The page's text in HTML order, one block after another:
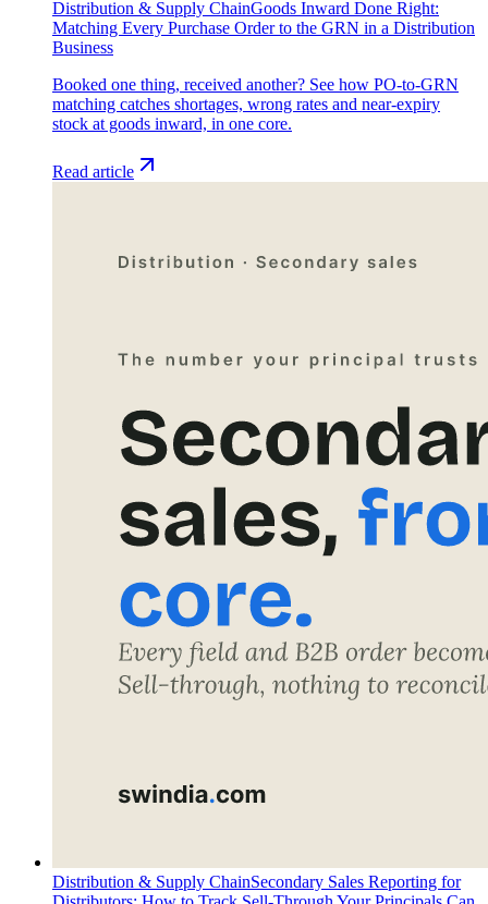
Distribution & Supply ChainGoods Inward Done Right:
Matching Every Purchase Order to the GRN in a Distribution
Business
Booked one thing, received another? See how PO-to-GRN
matching catches shortages, wrong rates and near-expiry
stock at goods inward, in one core.
Read article
Distribution & Supply ChainSecondary Sales Reporting for